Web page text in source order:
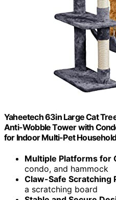
Yaheetech 63in Large Cat
Anti-Wobble Tower with
for Indoor Multi-Pet
Multiple Platforms for
condo, and hammock
Claw-Safe Scratching
a scratching board